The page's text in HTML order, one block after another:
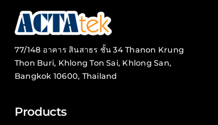
77/148 อาคาร สินสาธร ชั้น 34 Thanon Krung
Thon Buri, Khlong Ton Sai, Khlong San,
Bangkok 10600, Thailand
Products